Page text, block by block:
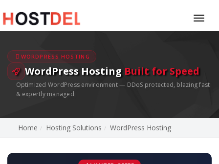
WORDPRESS HOSTING
WordPress Hosting Built for Speed
Optimized WordPress environment — DDoS protected, blazing fast
& expertly managed
Home Hosting Solutions WordPress Hosting